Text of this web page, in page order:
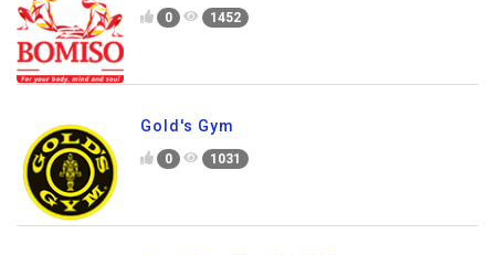
0 1452
Gold's Gym
0 1031